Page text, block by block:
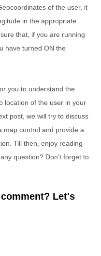
of the user, it
in the appropriate
that, if you are running
have turned ON the
you to understand the
location of the user in your
post, we will try to discuss
map control and provide a
Till then, enjoy reading
question? Don’t forget to
Let's